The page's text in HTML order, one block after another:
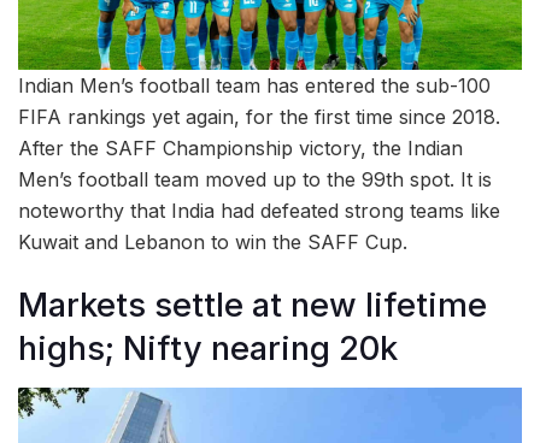
Indian Men’s football team has entered the sub-100
FIFA rankings yet again, for the first time since 2018.
After the SAFF Championship victory, the Indian
Men’s football team moved up to the 99th spot. It is
noteworthy that India had defeated strong teams like
Kuwait and Lebanon to win the SAFF Cup.
Markets settle at new lifetime
highs; Nifty nearing 20k